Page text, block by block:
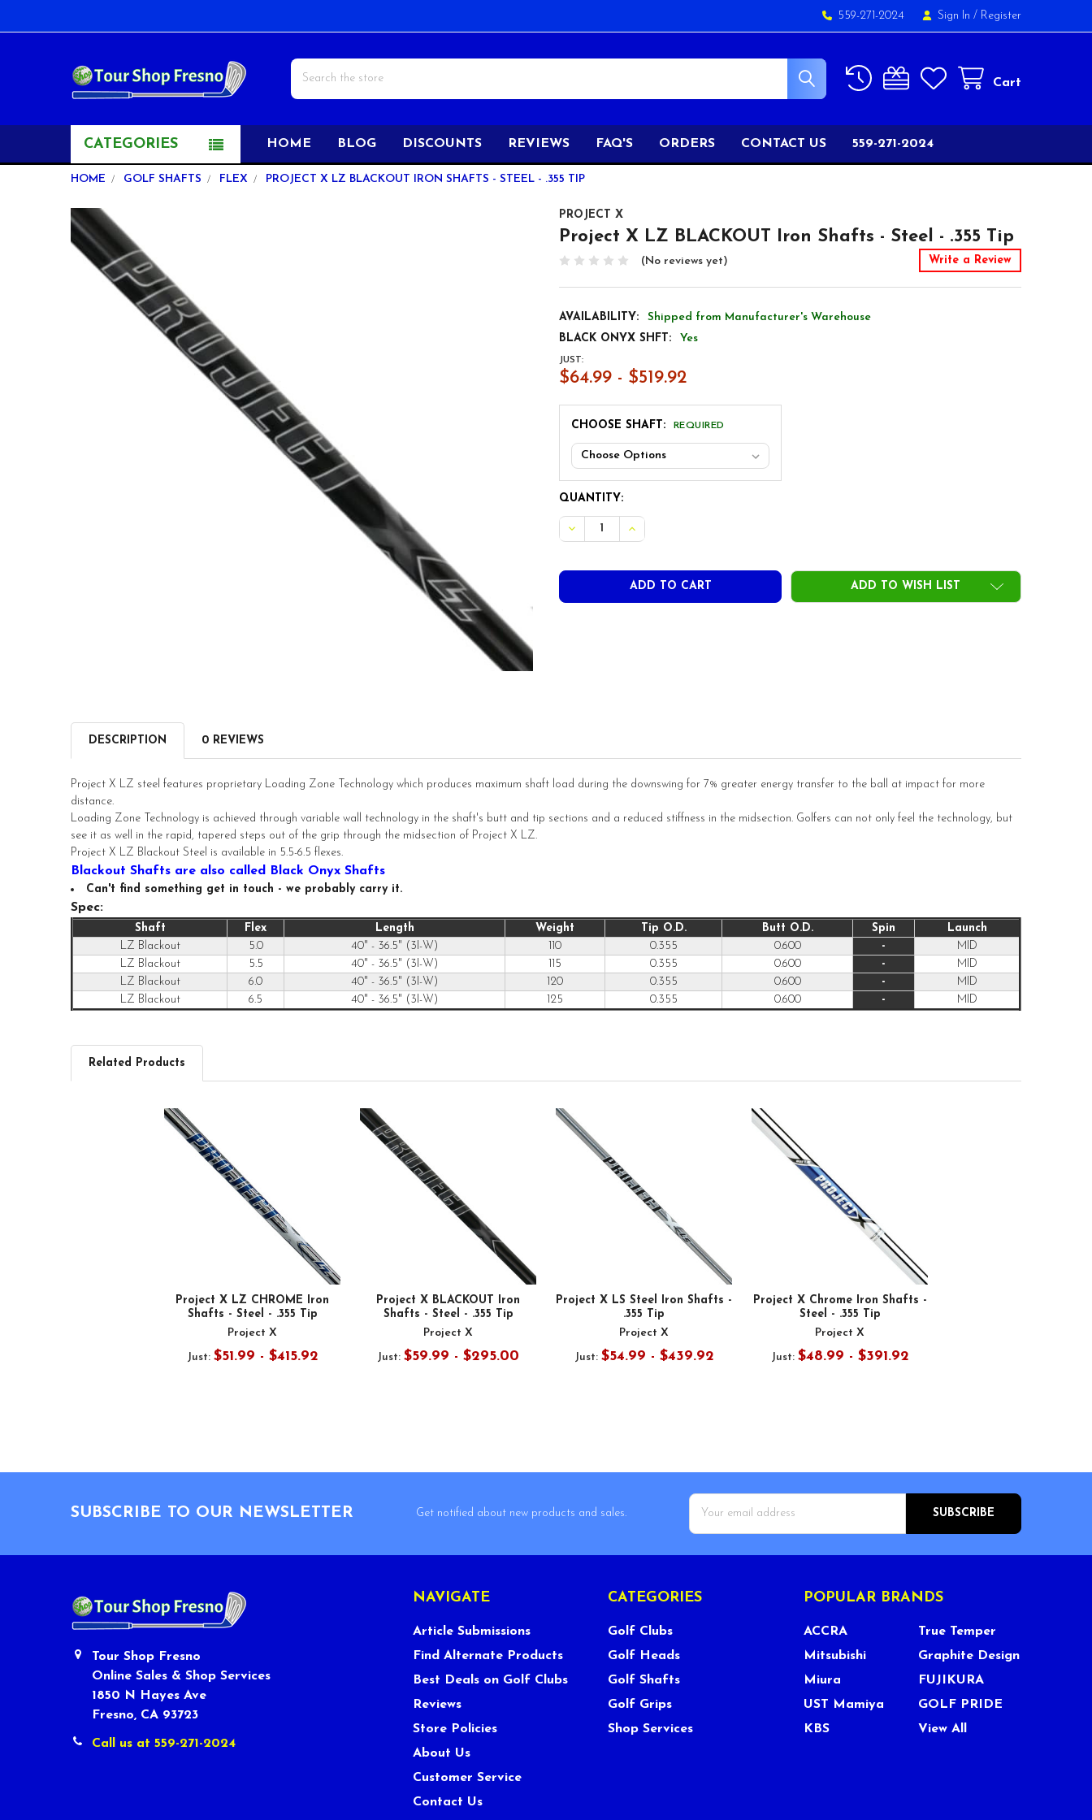
559-271-2024 Sign In / Register
Cart
Search
CATEGORIES HOME BLOG DISCOUNTS REVIEWS FAQ'S ORDERS CONTACT US 559-271-2024
HOME GOLF SHAFTS FLEX PROJECT X LZ BLACKOUT IRON SHAFTS - STEEL - .355 TIP
PROJECT X
Project X LZ BLACKOUT Iron Shafts - Steel - .355 Tip
(No reviews yet) Write a Review
AVAILABILITY:
Shipped from Manufacturer's Warehouse
BLACK ONYX SHFT:
Yes
JUST:
$64.99 - $519.92
CHOOSE SHAFT: REQUIRED
CURRENT
STOCK:
QUANTITY:
DECREASE QUANTITY OF PROJECT X LZ BLACKOUT IRON SHAFTS - STEEL - .355 TIP
INCREASE QUANTITY OF PROJECT X LZ BLACKOUT IRON SHAFTS - STEEL - .355
ADD TO WISH LIST
FREQUENTLY
BOUGHT
TOGETHER:
DESCRIPTION 0 REVIEWS
Project X LZ steel features proprietary Loading Zone Technology which produces maximum shaft load during the downswing for 7% greater energy transfer to the ball at impact for more
distance.
Loading Zone Technology is achieved through variable wall technology in the shaft's butt and tip sections and a reduced stiffness in the midsection. Golfers can not only feel the technology, but
see it as well in the rapid, tapered steps out of the grip through the midsection of Project X LZ.
Project X LZ Blackout Steel is available in 5.5-6.5 flexes.
Blackout Shafts are also called Black Onyx Shafts
Can't find something get in touch - we probably carry it.
Spec:
Shaft Flex Length Weight Tip O.D. Butt O.D. Spin
Launch
LZ Blackout
5.0 40" - 36.5" (3I-W) 110 0.355 0.600 -
MID
LZ Blackout
5.5 40" - 36.5" (3I-W) 115 0.355 0.600 -
MID
LZ Blackout
6.0 40" - 36.5" (3I-W) 120 0.355 0.600 -
MID
LZ Blackout
6.5 40" - 36.5" (3I-W) 125 0.355 0.600 - MID
Related Products
Project X LZ CHROME Iron
Shafts - Steel - .355 Tip
Project X
Just: $51.99 - $415.92
Project X BLACKOUT Iron
Shafts - Steel - .355 Tip
Project X
Just: $59.99 - $295.00
Project X LS Steel Iron Shafts -
.355 Tip
Project X
Just: $54.99 - $439.92
Project X Chrome Iron Shafts -
Steel - .355 Tip
Project X
Just: $48.99 - $391.92
SUBSCRIBE TO OUR NEWSLETTER
Get notified about new products and sales.
Email
Address
Tour Shop Fresno
Online Sales & Shop Services
1850 N Hayes Ave
Fresno, CA 93723
Call us at 559-271-2024
NAVIGATE
Article Submissions
Find Alternate Products
Best Deals on Golf Clubs
Reviews
Store Policies
About Us
Customer Service
Contact Us
CATEGORIES
Golf Clubs
Golf Heads
Golf Shafts
Golf Grips
Shop Services
POPULAR BRANDS
ACCRA
Mitsubishi
Miura
UST Mamiya
KBS
True Temper
Graphite Design
FUJIKURA
GOLF PRIDE
View All